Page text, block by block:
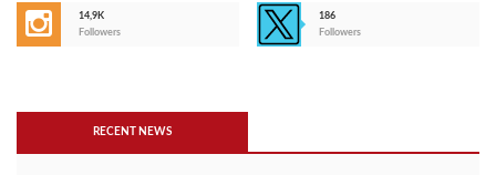
14,9K
Followers
186
Followers
RECENT NEWS